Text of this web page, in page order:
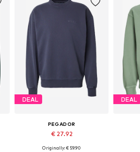
DEAL
PEGADOR
€ 27.92
Originally: € 59.90
DEAL